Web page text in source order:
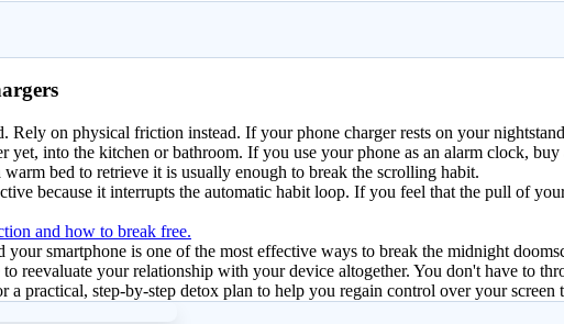
Rely on physical friction instead. If your phone charger rests on your
yet, into the kitchen or bathroom. If you use your phone as an alarm clock,
bed to retrieve it is usually enough to break the scrolling habit.
because it interrupts the automatic habit loop. If you feel that the pull of
and how to break free.
your smartphone is one of the most effective ways to break the midnight
reevaluate your relationship with your device altogether. You don't have to
practical, step-by-step detox plan to help you regain control over your screen